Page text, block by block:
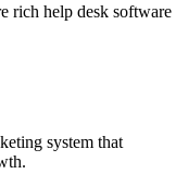
rich help desk software
system that